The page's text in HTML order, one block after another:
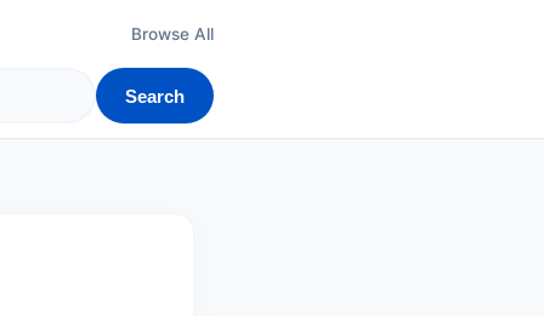
Browse All
Search